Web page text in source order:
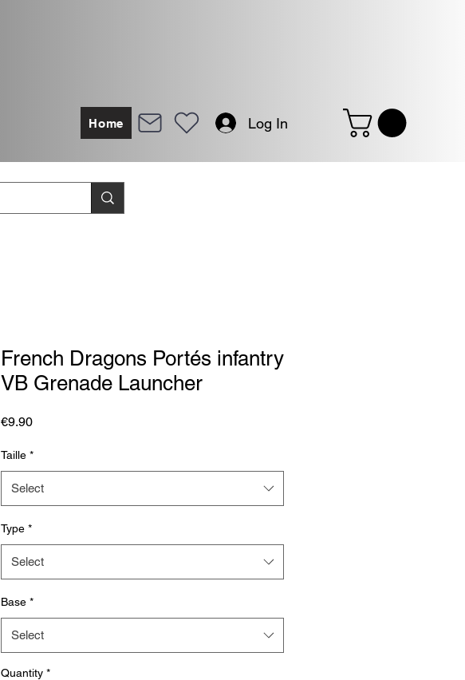
Home Log In
French Dragons Portés infantry
VB Grenade Launcher
€9.90Price
Taille *
Select
Type *
Select
Base *
Select
Quantity *